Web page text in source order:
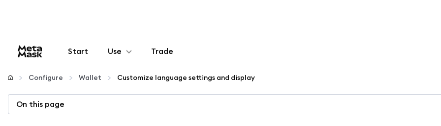
Start Use
Configure
Manage crypto
Trade
Configure Wallet Customize language settings and display
On this page